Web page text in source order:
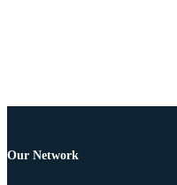
Our Network